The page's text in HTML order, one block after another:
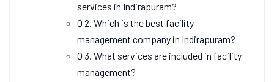
services in Indirapuram?
Q 2. Which is the best facility
management company in Indirapuram?
Q 3. What services are included in facility
management?